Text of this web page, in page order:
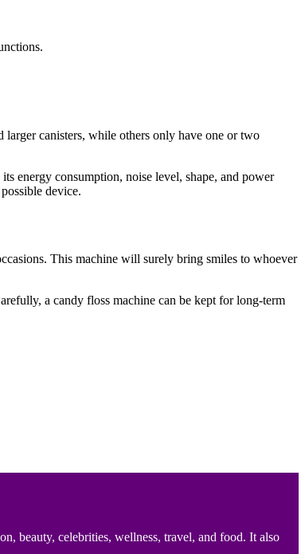
larger canisters, while others only have one or two
energy consumption, noise level, shape, and power
device.
This machine will surely bring smiles to whoever
a candy floss machine can be kept for long-term
beauty, celebrities, wellness, travel, and food. It also